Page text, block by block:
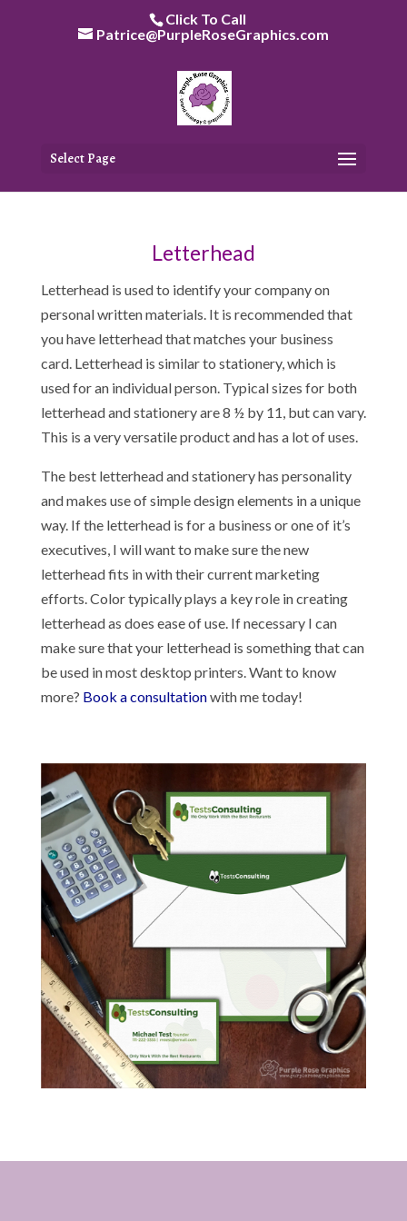
Click To Call
Patrice@PurpleRoseGraphics.com
Select Page
Letterhead
Letterhead is used to identify your company on
personal written materials. It is recommended that
you have letterhead that matches your business
card. Letterhead is similar to stationery, which is
used for an individual person. Typical sizes for both
letterhead and stationery are 8 ½ by 11, but can vary.
This is a very versatile product and has a lot of uses.
The best letterhead and stationery has personality
and makes use of simple design elements in a unique
way. If the letterhead is for a business or one of it’s
executives, I will want to make sure the new
letterhead fits in with their current marketing
efforts. Color typically plays a key role in creating
letterhead as does ease of use. If necessary I can
make sure that your letterhead is something that can
be used in most desktop printers. Want to know
more? Book a consultationwith me today!